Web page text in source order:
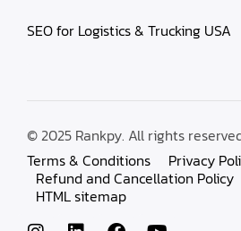
SEO for Logistics & Trucking USA
© 2025 Rankpy. All rights
Terms & Conditions
Privacy
Refund and Cancellation Policy
HTML sitemap